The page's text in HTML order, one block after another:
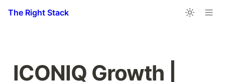
The Right Stack
ICONIQ Growth |